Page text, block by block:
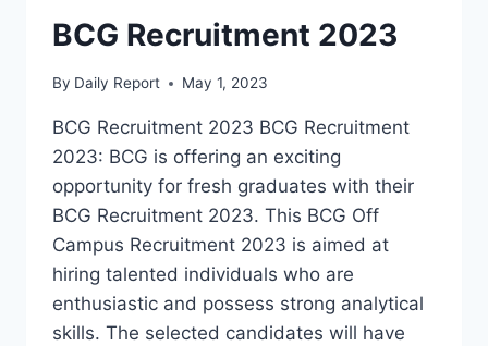
BCG Recruitment 2023
By Daily Report May 1, 2023
BCG Recruitment 2023 BCG Recruitment
2023: BCG is offering an exciting
opportunity for fresh graduates with their
BCG Recruitment 2023. This BCG Off
Campus Recruitment 2023 is aimed at
hiring talented individuals who are
enthusiastic and possess strong analytical
skills. The selected candidates will have